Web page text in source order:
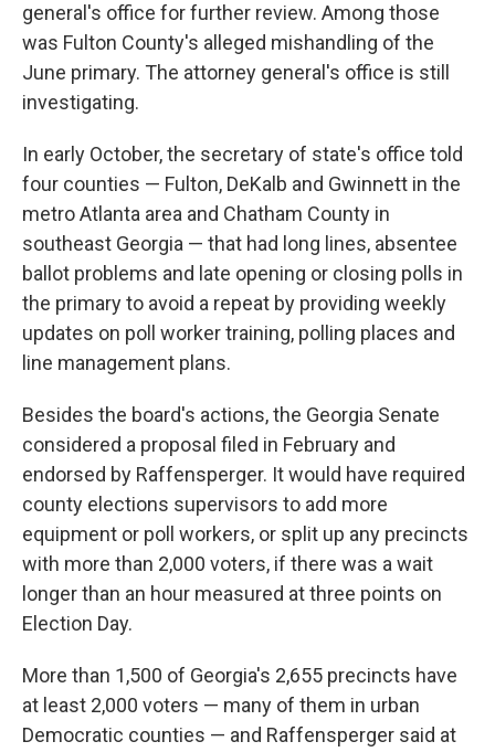
general's office for further review. Among those
was Fulton County's alleged mishandling of the
June primary. The attorney general's office is still
investigating.
In early October, the secretary of state's office told
four counties — Fulton, DeKalb and Gwinnett in the
metro Atlanta area and Chatham County in
southeast Georgia — that had long lines, absentee
ballot problems and late opening or closing polls in
the primary to avoid a repeat by providing weekly
updates on poll worker training, polling places and
line management plans.
Besides the board's actions, the Georgia Senate
considered a proposal filed in February and
endorsed by Raffensperger. It would have required
county elections supervisors to add more
equipment or poll workers, or split up any precincts
with more than 2,000 voters, if there was a wait
longer than an hour measured at three points on
Election Day.
More than 1,500 of Georgia's 2,655 precincts have
at least 2,000 voters — many of them in urban
Democratic counties — and Raffensperger said at